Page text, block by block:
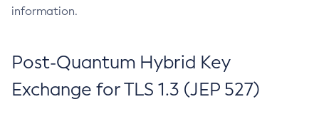
information.
Post-Quantum Hybrid Key
Exchange for TLS 1.3 (JEP 527)